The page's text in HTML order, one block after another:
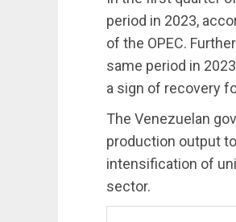
period in 2023,
of the OPEC.
same period in
a sign of recovery
The Venezuelan
production output
intensification of
sector.